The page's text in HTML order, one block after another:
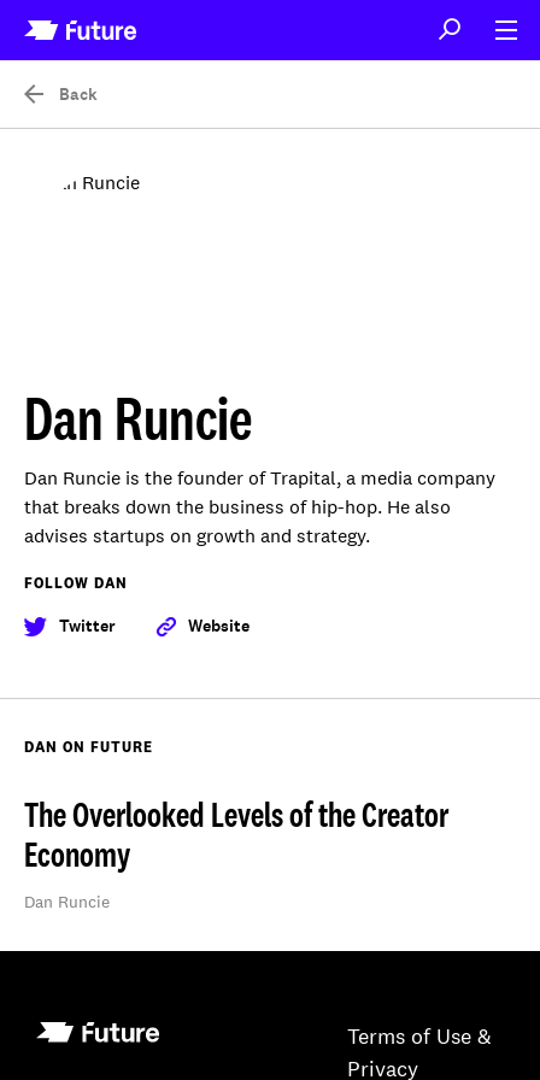
Back
Dan Runcie
Dan Runcie is the founder of Trapital, a media company
that breaks down the business of hip-hop. He also
advises startups on growth and strategy.
FOLLOW DAN
Twitter Website
DAN ON FUTURE
The Overlooked Levels of the Creator
Economy
Dan Runcie
Terms of Use &
Privacy